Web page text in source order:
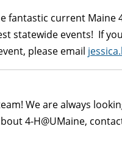
current Maine
statewide events! If
please email
We are always
4-H@UMaine,